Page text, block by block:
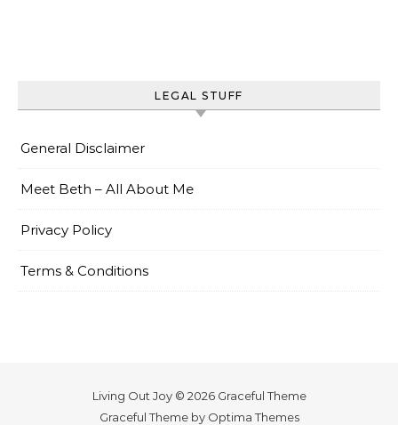
LEGAL STUFF
General Disclaimer
Meet Beth – All About Me
Privacy Policy
Terms & Conditions
Living Out Joy © 2026 Graceful Theme
Graceful Theme by Optima Themes